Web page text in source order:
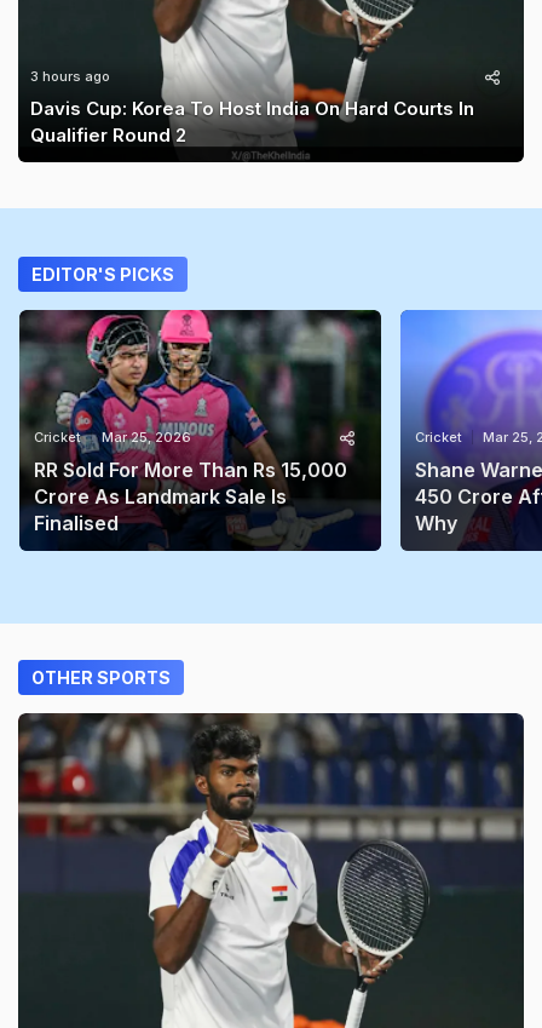
3 hours ago
Davis Cup: Korea To Host India On Hard Courts In
Qualifier Round 2
EDITOR'S PICKS
Cricket Mar 25, 2026
RR Sold For More Than Rs 15,000
Crore As Landmark Sale Is
Finalised
Cricket Mar 25,
Shane
450 Crore
Why
OTHER SPORTS